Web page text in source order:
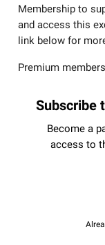
Membership to
and access this
link below for
Premium
Subscribe
Become a
access to